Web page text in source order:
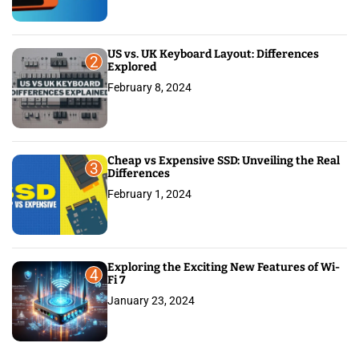
2
US vs. UK Keyboard Layout: Differences
Explored
February 8, 2024
3
Cheap vs Expensive SSD: Unveiling the Real
Differences
February 1, 2024
4
Exploring the Exciting New Features of Wi-
Fi 7
January 23, 2024